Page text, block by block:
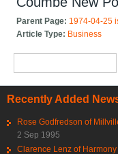
Parent Page: 1974-04-25
Article Type: Business
Recently Added
Rose Godfredson of
2 Sep 1995
Clarence Lenz of